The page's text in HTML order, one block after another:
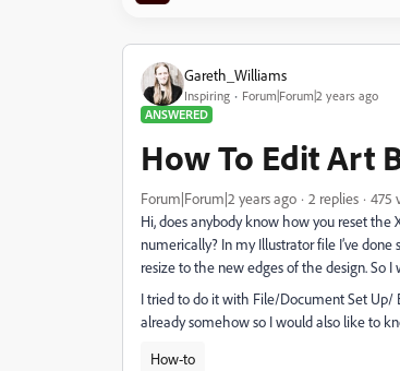
Gareth_Williams
Inspiring
Forum|Forum|2 years ago
ANSWERED
How To Edit Art
Forum|Forum|2 years ago 2 replies
475
Hi, does anybody know how you reset
numerically? In my Illustrator file I’ve
resize to the new edges of the design. So
I tried to do it with File/Document Set Up/
already somehow so I would also like to
How-to